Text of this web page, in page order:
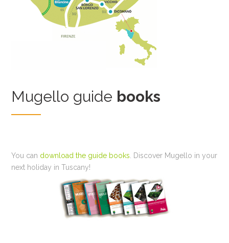
Mugello guide books
You can download the guide books . Discover Mugello in your
next holiday in Tuscany!